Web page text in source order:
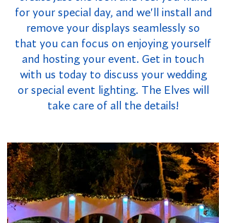
for your special day, and we'll install and
remove your displays seamlessly so
that you can focus on enjoying yourself
and hosting your event. Get in touch
with us today to discuss your wedding
or special event lighting. The Elves will
take care of all the details!